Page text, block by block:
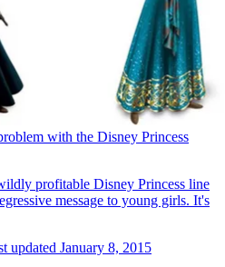
with the Disney Princess
profitable Disney Princess line
message to young girls. It's
updated January 8, 2015